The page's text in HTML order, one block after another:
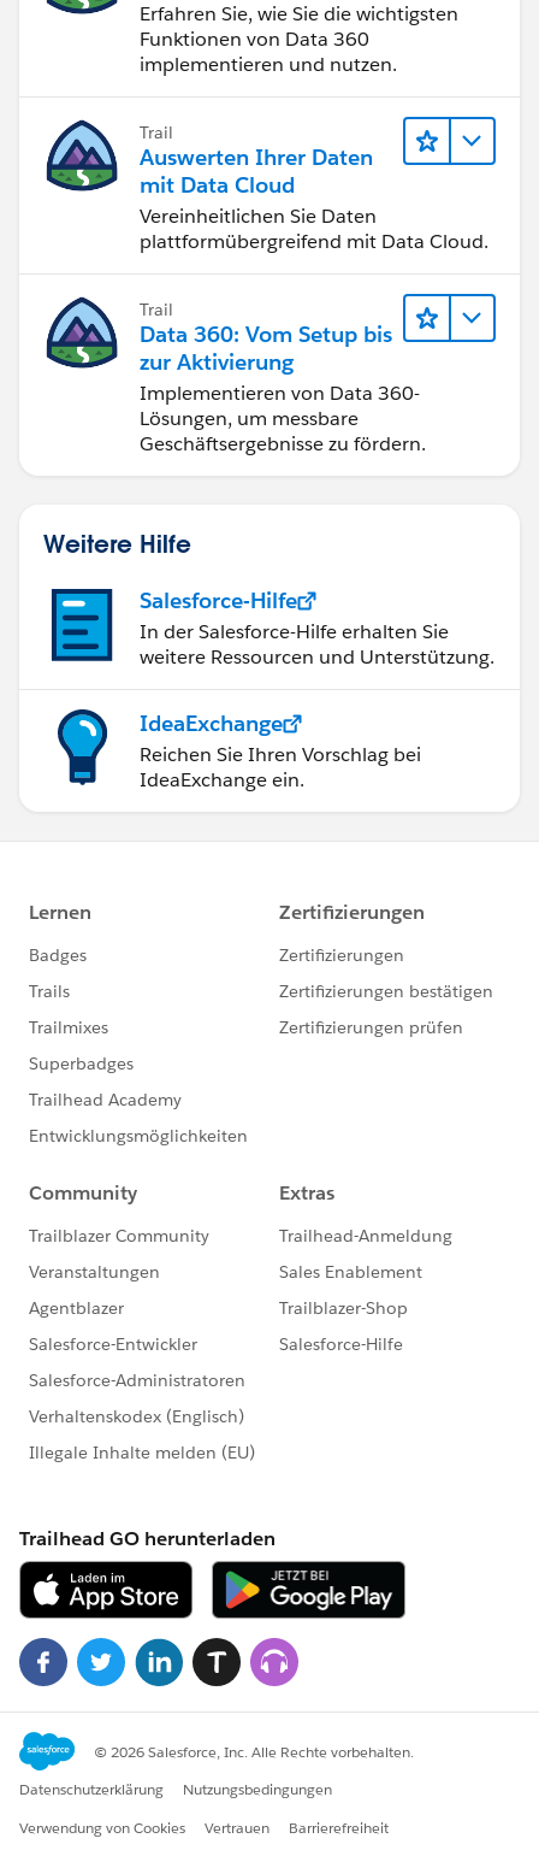
Erfahren Sie, wie Sie die wichtigsten
Funktionen von Data 360
implementieren und nutzen.
Trail
Auswerten Ihrer Daten
mit Data Cloud
Vereinheitlichen Sie Daten
plattformübergreifend mit Data Cloud.
Trail
Data 360: Vom Setup bis
zur Aktivierung
Implementieren von Data 360-
Lösungen, um messbare
Geschäftsergebnisse zu fördern.
Weitere Hilfe
Salesforce-Hilfe
In der Salesforce-Hilfe erhalten Sie
weitere Ressourcen und Unterstützung.
IdeaExchange
Reichen Sie Ihren Vorschlag bei
IdeaExchange ein.